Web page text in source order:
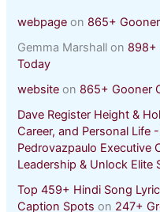
webpage on 865+
Gemma Marshall on 898+
Today
website on 865+ Gooner
Dave Register Height &
Career, and Personal Life
Pedrovazpaulo Executive
Leadership & Unlock Elite
Top 459+ Hindi Song
Caption Spots on 247+